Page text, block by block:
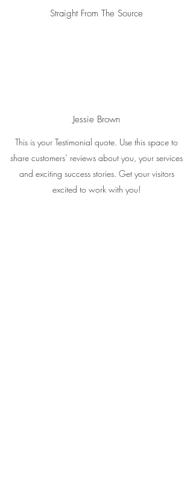
Straight From The Source
Jessie Brown
This is your Testimonial quote. Use this space to
share customers’ reviews about you, your services
and exciting success stories. Get your visitors
excited to work with you!